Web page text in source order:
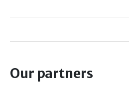
Our partners